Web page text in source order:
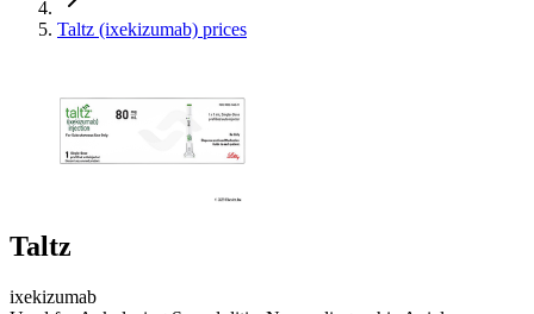
Taltz (ixekizumab) prices
Taltz
ixekizumab